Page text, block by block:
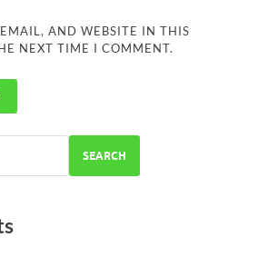
AND WEBSITE IN THIS
NEXT TIME I COMMENT.
SEARCH